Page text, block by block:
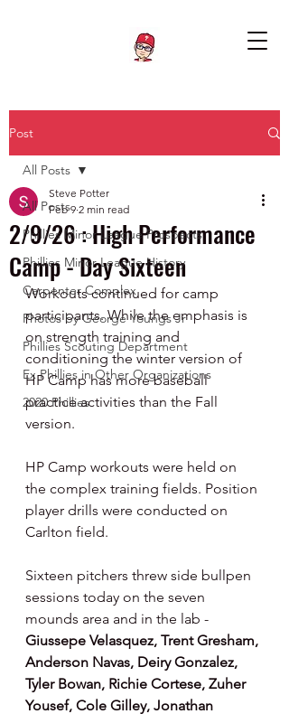
Post
All Posts
Phillies Minor League Prospects
Phillies Minor League History
Carpenter Complex
Photos by George Youngs Jr
Phillies Scouting Department
Ex Phillies in Other Organizations
2020 Phillies
All Posts
2/9/26 : High Performance
Camp - Day Sixteen
Steve Potter
Feb 9 2 min read
Workouts continued for camp
participants. While the emphasis is
on strength training and
conditioning the winter version of
HP Camp has more baseball
practice activities than the Fall
version.
HP Camp workouts were held on
the complex training fields. Position
player drills were conducted on
Carlton field.
Sixteen pitchers threw side bullpen
sessions today on the seven
mounds area and in the lab -
Giussepe Velasquez, Trent Gresham,
Anderson Navas, Deiry Gonzalez,
Tyler Bowan, Richie Cortese, Zuher
Yousef, Cole Gilley, Jonathan